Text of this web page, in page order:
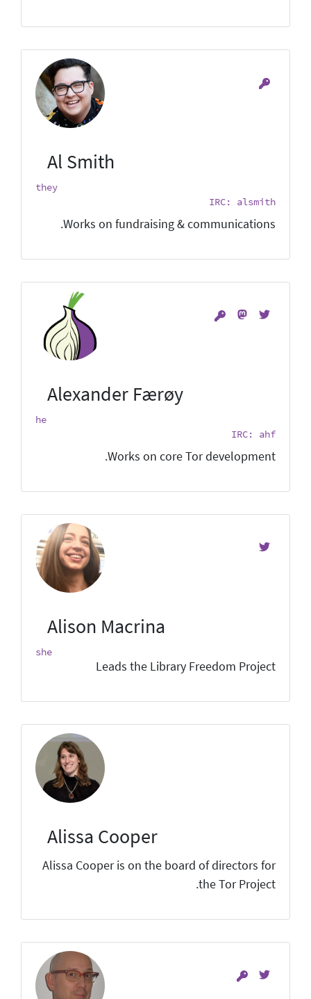
Al Smith
they
IRC: alsmith
Works on fundraising & communications.
Alexander Færøy
he
IRC: ahf
Works on core Tor development.
Alison Macrina
she
Leads the Library Freedom Project
Alissa Cooper
Alissa Cooper is on the board of directors for
the Tor Project.